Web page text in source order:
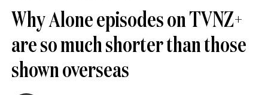
Why Alone episodes on TVNZ+
are so much shorter than those
shown overseas